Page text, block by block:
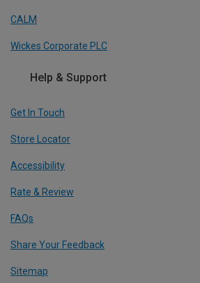
CALM
Wickes Corporate PLC
Help & Support
Get In Touch
Store Locator
Accessibility
Rate & Review
FAQs
Share Your Feedback
Sitemap